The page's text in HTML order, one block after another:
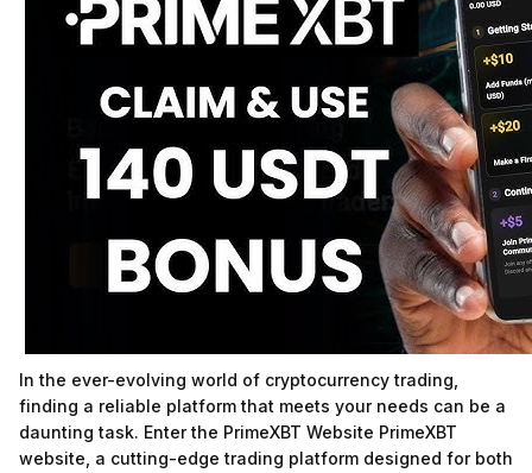
In the ever-evolving world of cryptocurrency trading,
finding a reliable platform that meets your needs can be a
daunting task. Enter the PrimeXBT Website PrimeXBT
website , a cutting-edge trading platform designed for both